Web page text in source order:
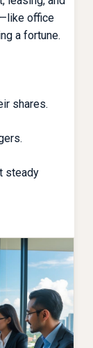
office
a fortune.
shares.
steady